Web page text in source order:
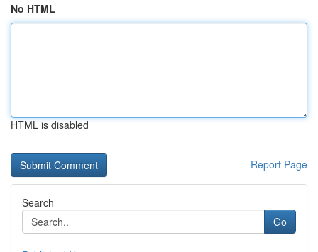
No HTML
HTML is disabled
Report Page
Search
Go